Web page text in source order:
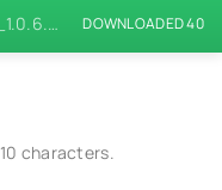
File name: Gosti-VK_1.0.6.apk
DOWNLOADED 40
characters.